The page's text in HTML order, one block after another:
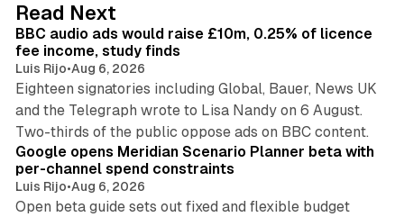
I
n
Read Next
BBC audio ads would raise £10m, 0.25% of licence
fee income, study finds
Luis Rijo•Aug 6, 2026
Eighteen signatories including Global, Bauer, News UK
and the Telegraph wrote to Lisa Nandy on 6 August.
Two-thirds of the public oppose ads on BBC content.
13 min read
Google opens Meridian Scenario Planner beta with
per-channel spend constraints
Luis Rijo•Aug 6, 2026
Open beta guide sets out fixed and flexible budget